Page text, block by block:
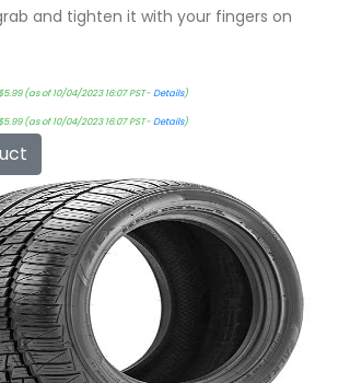
and tighten it with your fingers on
$5.99(as of 10/04/2023 16:07 PST-Details)
$5.99(as of 10/04/2023 16:07 PST-Details)